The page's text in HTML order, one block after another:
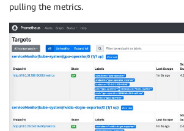
pulling the metrics.